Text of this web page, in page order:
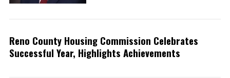
Reno County Housing Commission Celebrates
Successful Year, Highlights Achievements